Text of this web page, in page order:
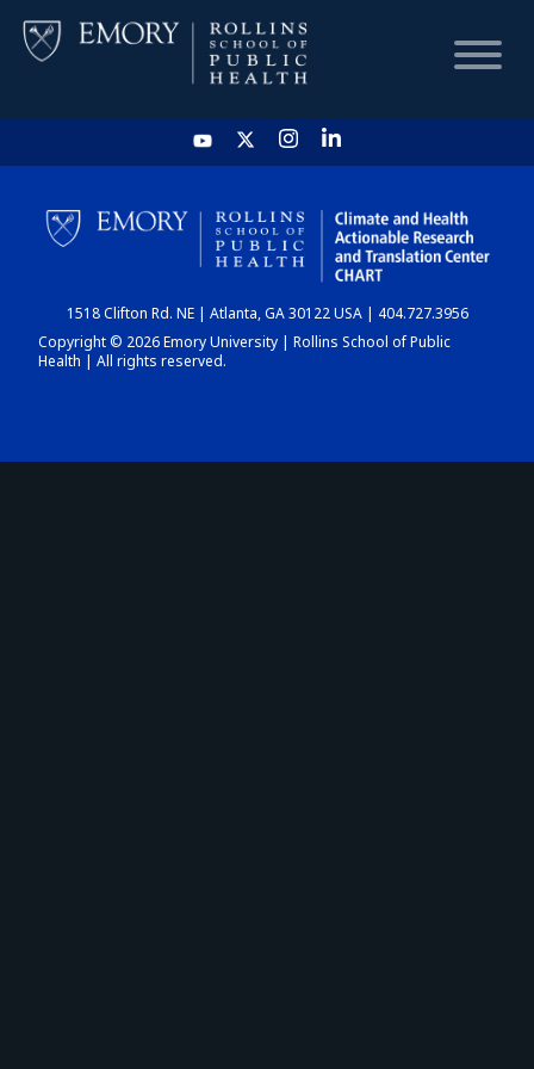
HOME
CHART
DASHBOARD
1518 Clifton Rd. NE | Atlanta, GA 30122 USA | 404.727.3956
Copyright © 2026 Emory University | Rollins School of Public
Health | All rights reserved.